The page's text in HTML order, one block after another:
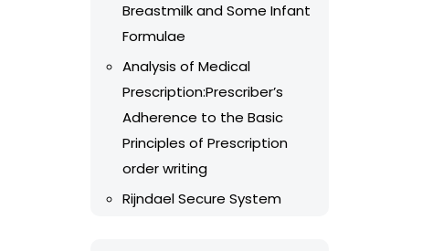
Breastmilk and Some Infant
Formulae
Analysis of Medical
Prescription:Prescriber’s
Adherence to the Basic
Principles of Prescription
order writing
Rijndael Secure System